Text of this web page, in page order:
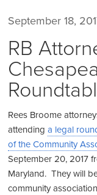
September 18,
RB
Rees Broome
attendinga legal
of the Community
September 20, 2017
Maryland. They will
community